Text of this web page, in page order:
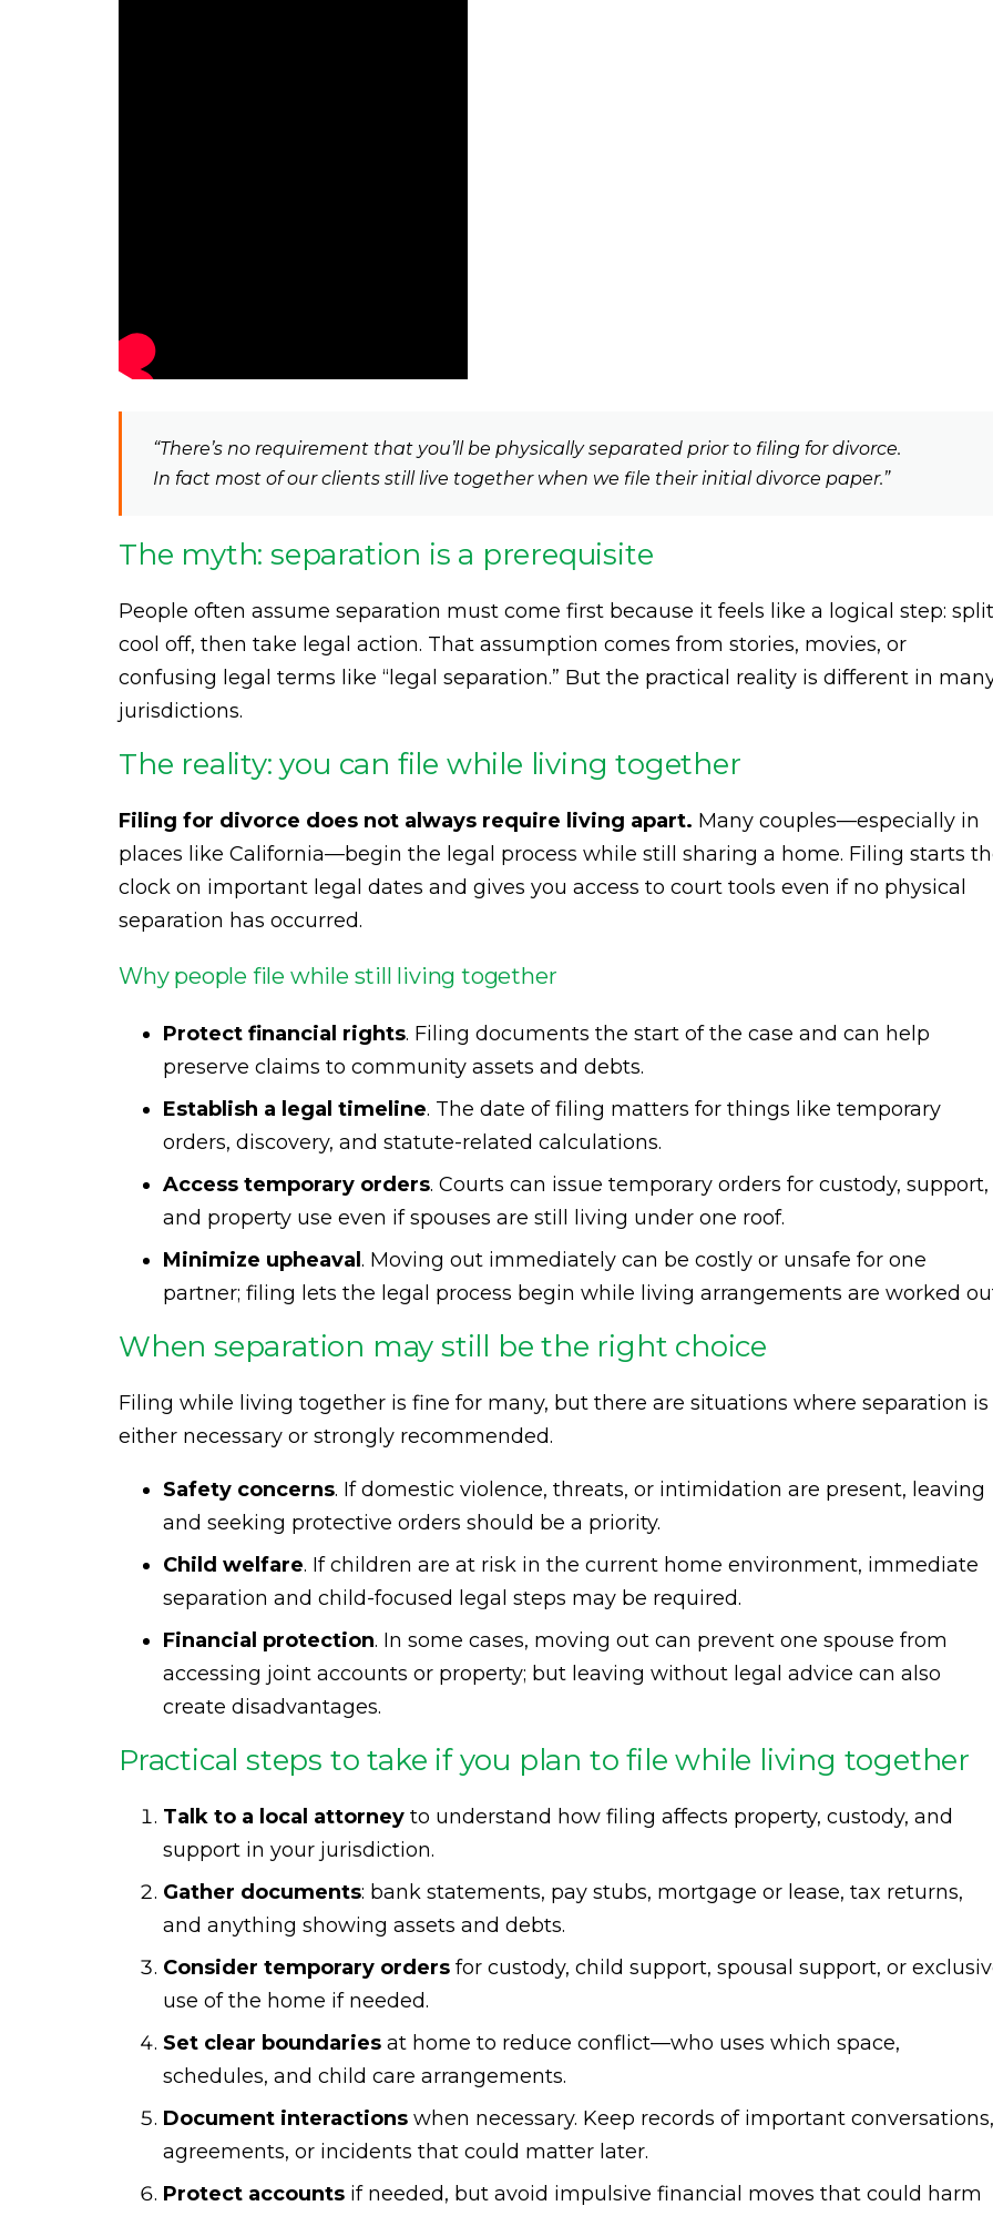
“There’s no requirement that you’ll be physically separated prior to filing for divorce.
In fact most of our clients still live together when we file their initial divorce paper.”
The myth: separation is a prerequisite
People often assume separation must come first because it feels like a logical step:
cool off, then take legal action. That assumption comes from stories, movies, or
confusing legal terms like “legal separation.” But the practical reality is different in
jurisdictions.
The reality: you can file while living together
Filing for divorce does not always require living apart. Many couples—especially in
places like California—begin the legal process while still sharing a home. Filing starts
clock on important legal dates and gives you access to court tools even if no physical
separation has occurred.
Why people file while still living together
Protect financial rights. Filing documents the start of the case and can help
preserve claims to community assets and debts.
Establish a legal timeline. The date of filing matters for things like temporary
orders, discovery, and statute-related calculations.
Access temporary orders. Courts can issue temporary orders for custody, support,
and property use even if spouses are still living under one roof.
Minimize upheaval . Moving out immediately can be costly or unsafe for one
partner; filing lets the legal process begin while living arrangements are worked
When separation may still be the right choice
Filing while living together is fine for many, but there are situations where separation is
either necessary or strongly recommended.
Safety concerns. If domestic violence, threats, or intimidation are present, leaving
and seeking protective orders should be a priority.
Child welfare. If children are at risk in the current home environment, immediate
separation and child-focused legal steps may be required.
Financial protection. In some cases, moving out can prevent one spouse from
accessing joint accounts or property; but leaving without legal advice can also
create disadvantages.
Practical steps to take if you plan to file while living together
Talk to a local attorney to understand how filing affects property, custody, and
support in your jurisdiction.
Gather documents: bank statements, pay stubs, mortgage or lease, tax returns,
and anything showing assets and debts.
Consider temporary orders for custody, child support, spousal support, or
use of the home if needed.
Set clear boundaries at home to reduce conflict—who uses which space,
schedules, and child care arrangements.
Document interactions when necessary. Keep records of important conversations,
agreements, or incidents that could matter later.
Protect accounts if needed, but avoid impulsive financial moves that could harm